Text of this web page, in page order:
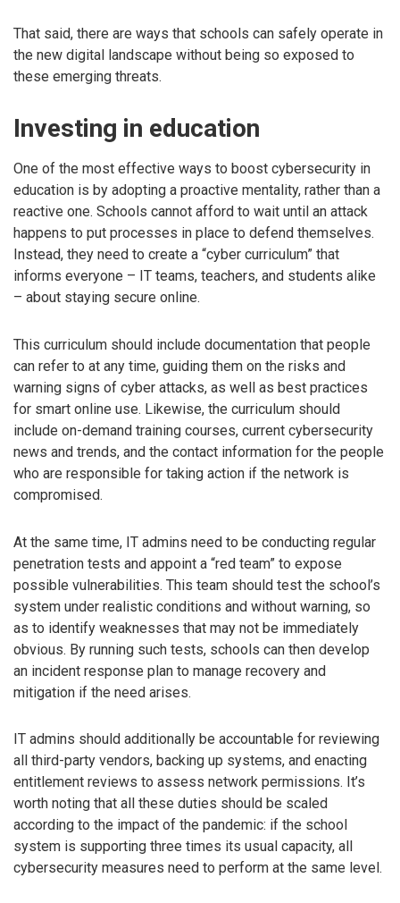
That said, there are ways that schools can safely operate in
the new digital landscape without being so exposed to
these emerging threats.
Investing in education
One of the most effective ways to boost cybersecurity in
education is by adopting a proactive mentality, rather than a
reactive one. Schools cannot afford to wait until an attack
happens to put processes in place to defend themselves.
Instead, they need to create a “cyber curriculum” that
informs everyone – IT teams, teachers, and students alike
– about staying secure online.
This curriculum should include documentation that people
can refer to at any time, guiding them on the risks and
warning signs of cyber attacks, as well as best practices
for smart online use. Likewise, the curriculum should
include on-demand training courses, current cybersecurity
news and trends, and the contact information for the people
who are responsible for taking action if the network is
compromised.
At the same time, IT admins need to be conducting regular
penetration tests and appoint a “red team” to expose
possible vulnerabilities. This team should test the school’s
system under realistic conditions and without warning, so
as to identify weaknesses that may not be immediately
obvious. By running such tests, schools can then develop
an incident response plan to manage recovery and
mitigation if the need arises.
IT admins should additionally be accountable for reviewing
all third-party vendors, backing up systems, and enacting
entitlement reviews to assess network permissions. It’s
worth noting that all these duties should be scaled
according to the impact of the pandemic: if the school
system is supporting three times its usual capacity, all
cybersecurity measures need to perform at the same level.